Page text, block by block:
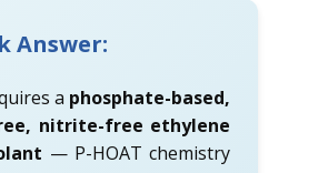
Answer:
a phosphate-based,
nitrite-free ethylene
— P-HOAT chemistry